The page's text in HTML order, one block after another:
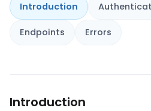
Introduction
Endpoints Errors
Introduction